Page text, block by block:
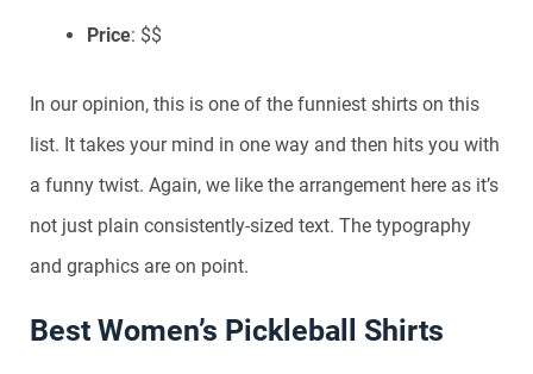
Price: $$
In our opinion, this is one of the funniest shirts on this
list. It takes your mind in one way and then hits you with
a funny twist. Again, we like the arrangement here as it’s
not just plain consistently-sized text. The typography
and graphics are on point.
Best Women’s Pickleball Shirts